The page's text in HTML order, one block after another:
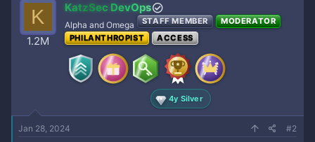
K
1.2M
KatzSec DevOps
Alpha and Omega STAFF MEMBER
MODERATOR
PHILANTHROPIST
ACCESS
4y Silver
Jan 28, 2024 #2